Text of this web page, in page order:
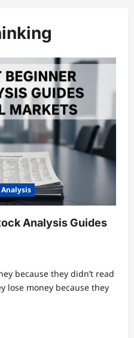
Analysis Guides
because they didn’t read
lose money because they